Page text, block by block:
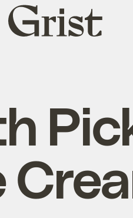
Grist
home